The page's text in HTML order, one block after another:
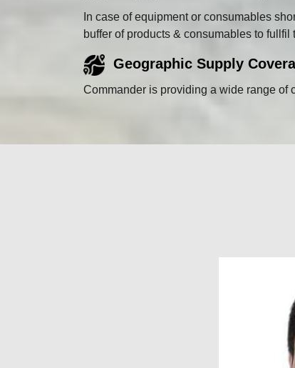
In case of equipment or consumables
buffer of products & consumables to
Geographic Supply
Commander is providing a wide range of